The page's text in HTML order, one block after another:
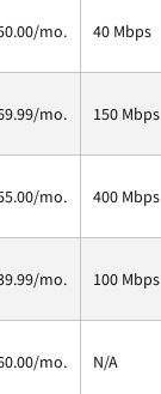
mo. 40 Mbps
mo. 150 Mbps
mo. 400 Mbps
mo. 100 Mbps
mo. N/A